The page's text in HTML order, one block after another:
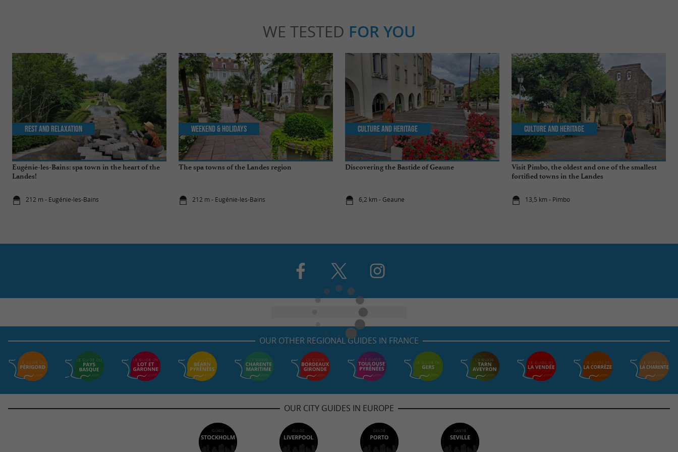
WE TESTED FOR YOU
Eugénie-les-Bains: spa town in the heart of the
Landes!
212 m - Eugénie-les-Bains
Rest and relaxation
The spa towns of the Landes region
212 m - Eugénie-les-Bains
Weekend & Holidays
Discovering the Bastide of Geaune
6,2 km - Geaune
Culture and Heritage
Visit Pimbo, the oldest and one of the smallest
fortified towns in the Landes
13,5 km - Pimbo
Culture and Heritage
OUR OTHER REGIONAL GUIDES IN FRANCE
OUR CITY GUIDES IN EUROPE